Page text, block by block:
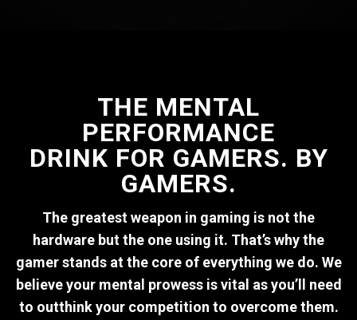
THE MENTAL
PERFORMANCE
DRINK FOR GAMERS. BY
GAMERS.
The greatest weapon in gaming is not the
hardware but the one using it. That’s why the
gamer stands at the core of everything we do. We
believe your mental prowess is vital as you’ll need
to outthink your competition to overcome them.